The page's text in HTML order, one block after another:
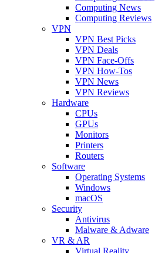
Computing News
Computing Reviews
VPN
VPN Best Picks
VPN Deals
VPN Face-Offs
VPN How-Tos
VPN News
VPN Reviews
Hardware
CPUs
GPUs
Monitors
Printers
Routers
Software
Operating Systems
Windows
macOS
Security
Antivirus
Malware & Adware
VR & AR
Virtual Reality